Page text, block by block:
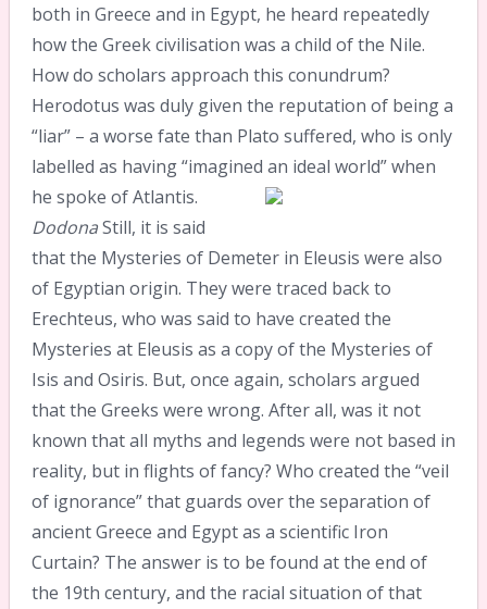
both in Greece and in Egypt, he heard repeatedly
how the Greek civilisation was a child of the Nile.
How do scholars approach this conundrum?
Herodotus was duly given the reputation of being a
“liar” – a worse fate than Plato suffered, who is only
labelled as having “imagined an ideal world” when
he spoke of Atlantis.
DodonaStill, it is said
that the Mysteries of Demeter in Eleusis were also
of Egyptian origin. They were traced back to
Erechteus, who was said to have created the
Mysteries at Eleusis as a copy of the Mysteries of
Isis and Osiris. But, once again, scholars argued
that the Greeks were wrong. After all, was it not
known that all myths and legends were not based in
reality, but in flights of fancy? Who created the “veil
of ignorance” that guards over the separation of
ancient Greece and Egypt as a scientific Iron
Curtain? The answer is to be found at the end of
the 19th century, and the racial situation of that